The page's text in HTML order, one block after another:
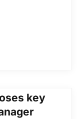
key